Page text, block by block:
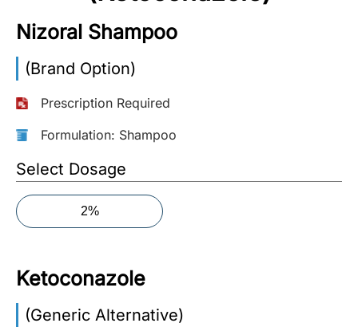
More
Information
Contact
(Eng):
+1-
866-
732-
Nizoral Shampoo
(Brand Option)
Prescription Required
Formulation: Shampoo
Select Dosage
2%
Ketoconazole
(Generic Alternative)